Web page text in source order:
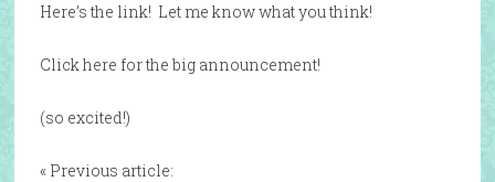
Here’s the link! Let me know what you think!
Click here for the big announcement!
(so excited!)
« Previous article: